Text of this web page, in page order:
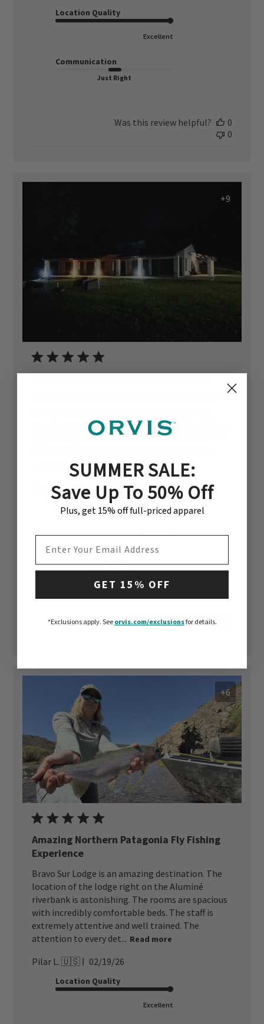
Location Quality
Excellent
Communication
Just Right
Was this review helpful?
0
0
+9
experience, but we were only here fishing for four
days. This year I went with Orvis recommended 6
Read more
Paco C. 🇺🇸
Published
date
02/19/26
Location Quality
Communication
Just Right
+6
Amazing Northern Patagonia Fly Fishing
Experience
Bravo Sur Lodge is an amazing destination. The
location of the lodge right on the Aluminé
riverbank is astonishing. The rooms are spacious
with incredibly comfortable beds. The staff is
extremely attentive and well trained. The
attention to every det... Read more
Pilar L. 🇺🇸
Published
02/19/26
Location Quality
Excellent
SUMMER SALE:
Save Up To 50% Off
Plus, get 15% off full-priced apparel
GET 15% OFF
*Exclusions apply.See orvis.com/exclusionsfor details.